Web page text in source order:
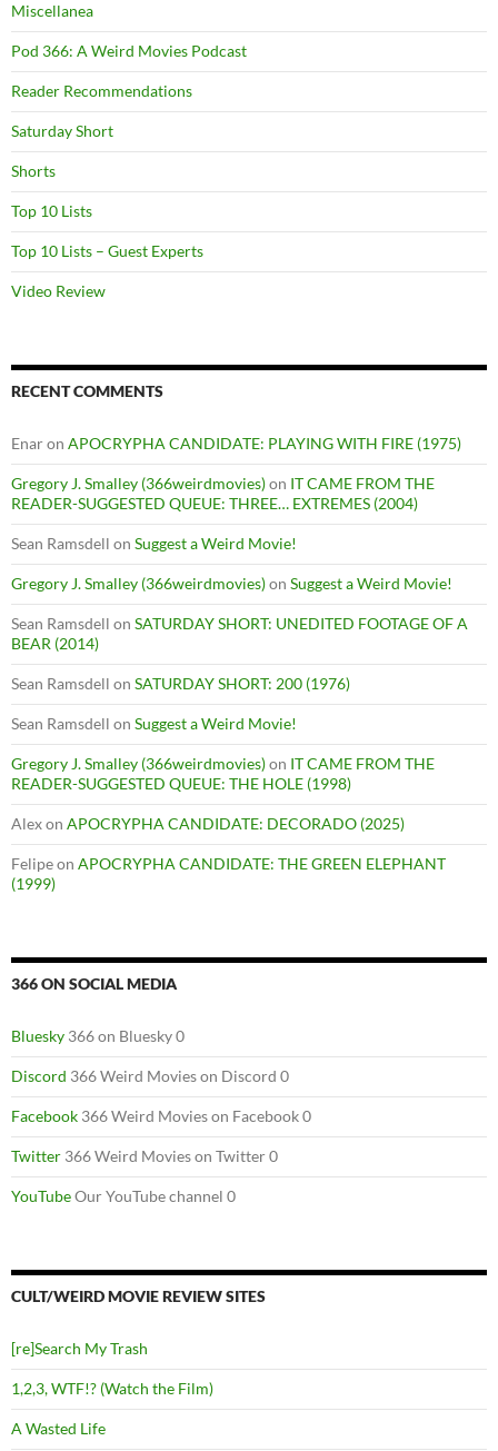
Miscellanea
Pod 366: A Weird Movies Podcast
Reader Recommendations
Saturday Short
Shorts
Top 10 Lists
Top 10 Lists – Guest Experts
Video Review
RECENT COMMENTS
Enaron APOCRYPHA CANDIDATE: PLAYING WITH FIRE (1975)
Gregory J. Smalley (366weirdmovies)on IT CAME FROM THE
READER-SUGGESTED QUEUE: THREE… EXTREMES (2004)
Sean Ramsdell on Suggest a Weird Movie!
Gregory J. Smalley (366weirdmovies)on Suggest a Weird Movie!
Sean Ramsdell on SATURDAY SHORT: UNEDITED FOOTAGE OF A
BEAR (2014)
Sean Ramsdell on SATURDAY SHORT: 200 (1976)
Sean Ramsdell on Suggest a Weird Movie!
Gregory J. Smalley (366weirdmovies)on IT CAME FROM THE
READER-SUGGESTED QUEUE: THE HOLE (1998)
Alexon APOCRYPHA CANDIDATE: DECORADO (2025)
Felipeon APOCRYPHA CANDIDATE: THE GREEN ELEPHANT
(1999)
366 ON SOCIAL MEDIA
Bluesky 366 on Bluesky 0
Discord 366 Weird Movies on Discord 0
Facebook 366 Weird Movies on Facebook 0
Twitter 366 Weird Movies on Twitter 0
YouTubeOur YouTube channel 0
CULT/WEIRD MOVIE REVIEW SITES
[re]Search My Trash
1,2,3, WTF!? (Watch the Film)
A Wasted Life